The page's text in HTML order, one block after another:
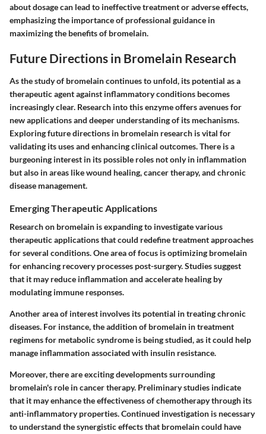
about dosage can lead to ineffective treatment or adverse effects,
emphasizing the importance of professional guidance in
maximizing the benefits of bromelain.
Future Directions in Bromelain Research
As the study of bromelain continues to unfold, its potential as a
therapeutic agent against inflammatory conditions becomes
increasingly clear. Research into this enzyme offers avenues for
new applications and deeper understanding of its mechanisms.
Exploring future directions in bromelain research is vital for
validating its uses and enhancing clinical outcomes. There is a
burgeoning interest in its possible roles not only in inflammation
but also in areas like wound healing, cancer therapy, and chronic
disease management.
Emerging Therapeutic Applications
Research on bromelain is expanding to investigate various
therapeutic applicationsthat could redefine treatment approaches
for several conditions. One area of focus is optimizing bromelain
for enhancing recovery processes post-surgery. Studies suggest
that it may reduce inflammation and accelerate healing by
modulating immune responses.
Another area of interest involves its potential in treating chronic
diseases. For instance, the addition of bromelain in treatment
regimens for metabolic syndrome is being studied, as it could help
manage inflammation associated with insulin resistance.
Moreover, there are exciting developments surrounding
bromelain's role in cancer therapy. Preliminary studies indicate
that it may enhance the effectiveness of chemotherapy through its
anti-inflammatory properties. Continued investigation is necessary
to understand the synergistic effects that bromelain could have